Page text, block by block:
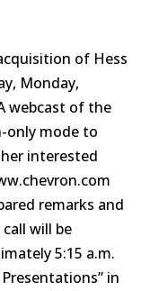
of Hess
Monday,
webcast of the
only mode to
interested
remarks and
will be
5:15 a.m.
in